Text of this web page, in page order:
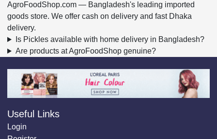
AgroFoodShop.com — Bangladesh's leading imported
goods store. We offer cash on delivery and fast Dhaka
delivery.
Is Pickles available with home delivery in Bangladesh?
Are products at AgroFoodShop genuine?
Useful Links
Login